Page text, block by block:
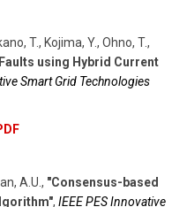
T., Kojima, Y., Ohno, T.,
using Hybrid Current
Smart Grid Technologies
A.U. , "Consensus-based
, IEEE PES Innovative